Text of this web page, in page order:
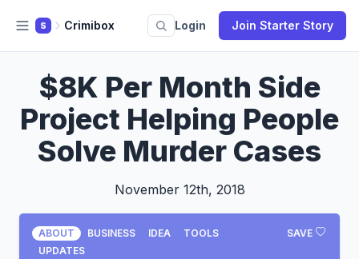
S Crimibox Login Join Starter Story
$8K Per Month Side
Project Helping People
Solve Murder Cases
November 12th, 2018
SAVE
ABOUT BUSINESS IDEA
TOOLS
UPDATES